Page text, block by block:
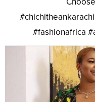
#fashionafrica